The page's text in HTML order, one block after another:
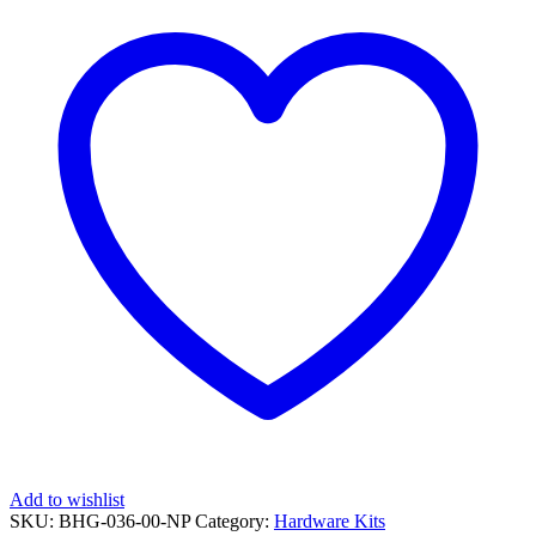
quantity
Add to wishlist
SKU: BHG-036-00-NP Category: Hardware Kits